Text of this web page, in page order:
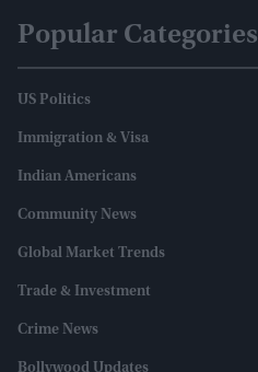
Popular Categories
US Politics
Immigration & Visa
Indian Americans
Community News
Global Market Trends
Trade & Investment
Crime News
Bollywood Updates